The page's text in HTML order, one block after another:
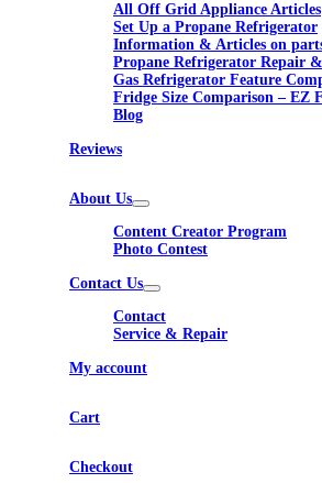
All Off Grid Appliance Articles
Set Up a Propane Refrigerator
Information & Articles on
Propane Refrigerator Repair
Gas Refrigerator Feature
Fridge Size Comparison – EZ
Blog
Reviews
About Us
Content Creator Program
Photo Contest
Contact Us
Contact
Service & Repair
My account
Cart
Checkout